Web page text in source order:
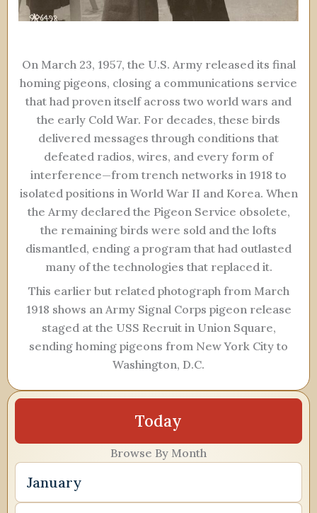
On March 23, 1957, the U.S. Army released its final
homing pigeons, closing a communications service
that had proven itself across two world wars and
the early Cold War. For decades, these birds
delivered messages through conditions that
defeated radios, wires, and every form of
interference—from trench networks in 1918 to
isolated positions in World War II and Korea. When
the Army declared the Pigeon Service obsolete,
the remaining birds were sold and the lofts
dismantled, ending a program that had outlasted
many of the technologies that replaced it.
This earlier but related photograph from March
1918 shows an Army Signal Corps pigeon release
staged at the USS Recruit in Union Square,
sending homing pigeons from New York City to
Washington, D.C.
Today
Browse By Month
January